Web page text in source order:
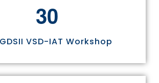
30
VSD-IAT Workshop